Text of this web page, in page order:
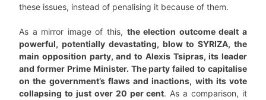
these issues, instead of penalising it because of them.
As a mirror image of this, the election outcome dealt a
powerful, potentially devastating, blow to SYRIZA, the
main opposition party, and to Alexis Tsipras, its leader
and former Prime Minister. The party failed to capitalise
on the government’s flaws and inactions, with its vote
collapsing to just over 20 per cent. As a comparison, it